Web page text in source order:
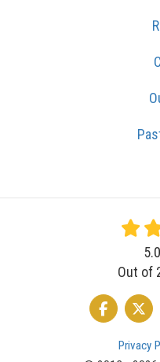
5.0
Out of
LIKE US
Privacy